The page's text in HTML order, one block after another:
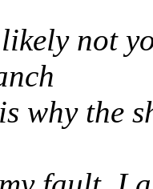
not
why the